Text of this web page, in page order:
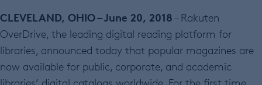
CLEVELAND, OHIO – June 20, 2018– Rakuten
OverDrive, the leading digital reading platform for
libraries, announced today that popular magazines are
now available for public, corporate, and academic